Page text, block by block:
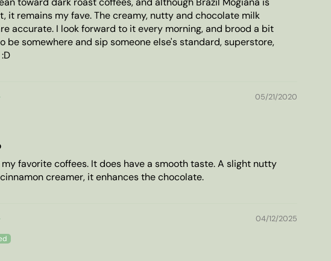
it remains my fave. The creamy, nutty and chocolate milk
accurate. I look forward to it every morning, and brood a bit
be somewhere and sip someone else's standard, superstore,
05/21/2020
my favorite coffees. It does have a smooth taste. A slight nutty
creamer, it enhances the chocolate.
04/12/2025